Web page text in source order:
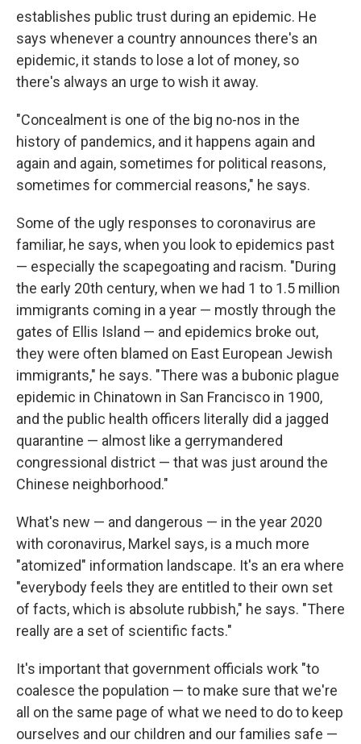
establishes public trust during an epidemic. He
says whenever a country announces there's an
epidemic, it stands to lose a lot of money, so
there's always an urge to wish it away.
"Concealment is one of the big no-nos in the
history of pandemics, and it happens again and
again and again, sometimes for political reasons,
sometimes for commercial reasons," he says.
Some of the ugly responses to coronavirus are
familiar, he says, when you look to epidemics past
— especially the scapegoating and racism. "During
the early 20th century, when we had 1 to 1.5 million
immigrants coming in a year — mostly through the
gates of Ellis Island — and epidemics broke out,
they were often blamed on East European Jewish
immigrants," he says. "There was a bubonic plague
epidemic in Chinatown in San Francisco in 1900,
and the public health officers literally did a jagged
quarantine — almost like a gerrymandered
congressional district — that was just around the
Chinese neighborhood."
What's new — and dangerous — in the year 2020
with coronavirus, Markel says, is a much more
"atomized" information landscape. It's an era where
"everybody feels they are entitled to their own set
of facts, which is absolute rubbish," he says. "There
really are a set of scientific facts."
It's important that government officials work "to
coalesce the population — to make sure that we're
all on the same page of what we need to do to keep
ourselves and our children and our families safe —